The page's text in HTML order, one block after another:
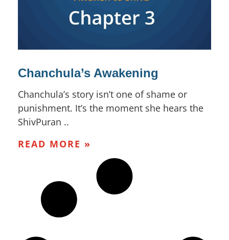
Chanchula’s Awakening
Chanchula’s story isn’t one of shame or
punishment. It’s the moment she hears the
ShivPuran ..
READ MORE »